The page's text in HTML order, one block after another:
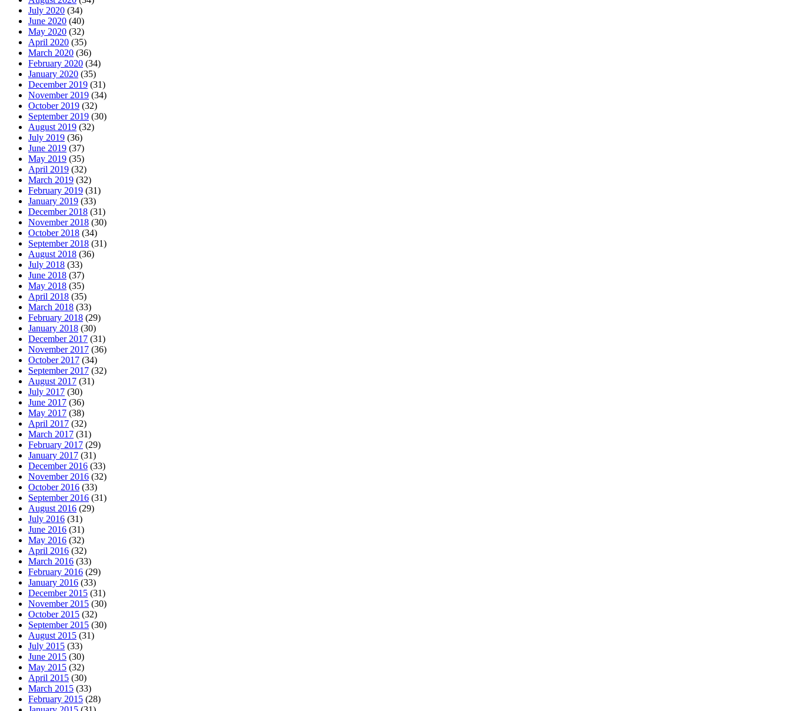
July 2020 (34)
June 2020 (40)
May 2020 (32)
April 2020 (35)
March 2020 (36)
February 2020 (34)
January 2020 (35)
December 2019 (31)
November 2019 (34)
October 2019 (32)
September 2019 (30)
August 2019 (32)
July 2019 (36)
June 2019 (37)
May 2019 (35)
April 2019 (32)
March 2019 (32)
February 2019 (31)
January 2019 (33)
December 2018 (31)
November 2018 (30)
October 2018 (34)
September 2018 (31)
August 2018 (36)
July 2018 (33)
June 2018 (37)
May 2018 (35)
April 2018 (35)
March 2018 (33)
February 2018 (29)
January 2018 (30)
December 2017 (31)
November 2017 (36)
October 2017 (34)
September 2017 (32)
August 2017 (31)
July 2017 (30)
June 2017 (36)
May 2017 (38)
April 2017 (32)
March 2017 (31)
February 2017 (29)
January 2017 (31)
December 2016 (33)
November 2016 (32)
October 2016 (33)
September 2016 (31)
August 2016 (29)
July 2016 (31)
June 2016 (31)
May 2016 (32)
April 2016 (32)
March 2016 (33)
February 2016 (29)
January 2016 (33)
December 2015 (31)
November 2015 (30)
October 2015 (32)
September 2015 (30)
August 2015 (31)
July 2015 (33)
June 2015 (30)
May 2015 (32)
April 2015 (30)
March 2015 (33)
February 2015 (28)